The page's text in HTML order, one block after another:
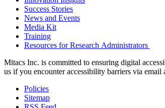
Success Stories
News and Events
Media Kit
Training
Resources for Research Administrators
Mitacs Inc. is committed to ensuring digital
us if you encounter accessibility barriers via email
Policies
Sitemap